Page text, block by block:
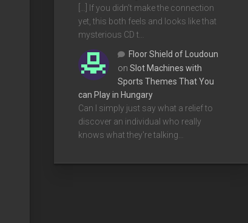
[…] If you didn’t make the connection
yet, this both feels and looks like that
mysterious CD t…
Floor Shield of Loudoun
on Slot Machines with
Sports Themes That You
can Play in Hungary
Can I simply just say what a relief to
discover an individual who really
knows what they're talking…